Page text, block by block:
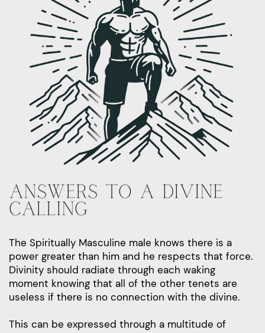
ANSWERS TO A DIVINE
CALLING
The Spiritually Masculine male knows there is a
power greater than him and he respects that force.
Divinity should radiate through each waking
moment knowing that all of the other tenets are
useless if there is no connection with the divine.
This can be expressed through a multitude of